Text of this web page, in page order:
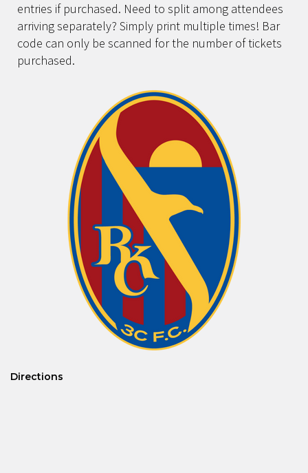
entries if purchased. Need to split among attendees
arriving separately? Simply print multiple times! Bar
code can only be scanned for the number of tickets
purchased.
Directions